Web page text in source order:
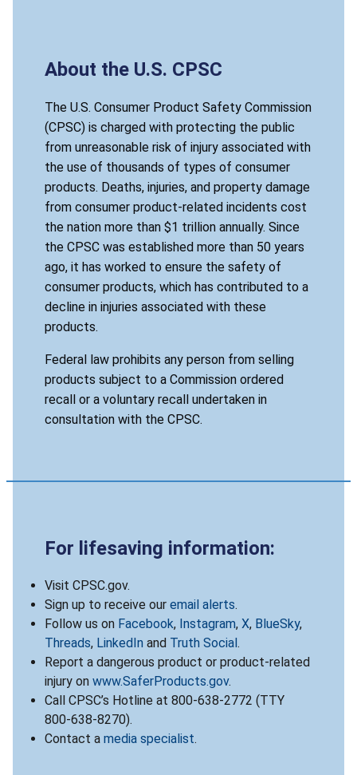
About the U.S. CPSC
The U.S. Consumer Product Safety Commission
(CPSC) is charged with protecting the public
from unreasonable risk of injury associated with
the use of thousands of types of consumer
products. Deaths, injuries, and property damage
from consumer product-related incidents cost
the nation more than $1 trillion annually. Since
the CPSC was established more than 50 years
ago, it has worked to ensure the safety of
consumer products, which has contributed to a
decline in injuries associated with these
products.
Federal law prohibits any person from selling
products subject to a Commission ordered
recall or a voluntary recall undertaken in
consultation with the CPSC.
For lifesaving information:
Visit CPSC.gov.
Sign up to receive our email alerts.
Follow us on Facebook, Instagram, X, BlueSky,
Threads, LinkedIn and Truth Social .
Report a dangerous product or product-related
injury on www.SaferProducts.gov.
Call CPSC’s Hotline at 800-638-2772 (TTY
800-638-8270).
Contact a media specialist.